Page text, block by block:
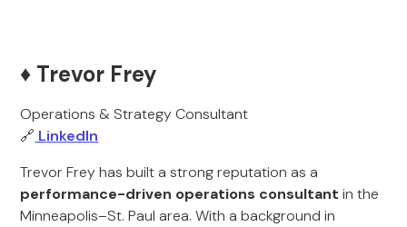
♦️ Trevor Frey
Operations & Strategy Consultant
🔗 LinkedIn
Trevor Frey has built a strong reputation as a
performance-driven operations consultant in the
Minneapolis–St. Paul area. With a background in